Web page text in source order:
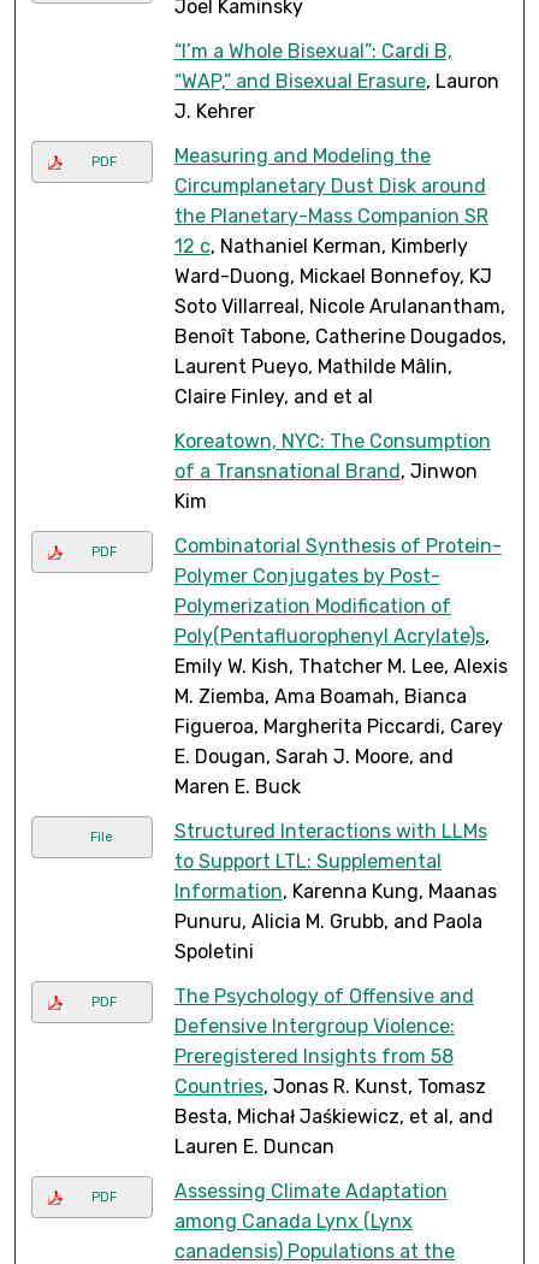
Joel Kaminsky
“I’m a Whole Bisexual”: Cardi B,
“WAP,” and Bisexual Erasure, Lauron
J. Kehrer
PDF
Measuring and Modeling the
Circumplanetary Dust Disk around
the Planetary-Mass Companion SR
12 c, Nathaniel Kerman, Kimberly
Ward-Duong, Mickael Bonnefoy, KJ
Soto Villarreal, Nicole Arulanantham,
Benoît Tabone, Catherine Dougados,
Laurent Pueyo, Mathilde Mâlin,
Claire Finley, and et al
Koreatown, NYC: The Consumption
of a Transnational Brand, Jinwon
Kim
PDF
Combinatorial Synthesis of Protein-
Polymer Conjugates by Post-
Polymerization Modification of
Poly(Pentafluorophenyl Acrylate)s,
Emily W. Kish, Thatcher M. Lee, Alexis
M. Ziemba, Ama Boamah, Bianca
Figueroa, Margherita Piccardi, Carey
E. Dougan, Sarah J. Moore, and
Maren E. Buck
File
Structured Interactions with LLMs
to Support LTL: Supplemental
Information, Karenna Kung, Maanas
Punuru, Alicia M. Grubb, and Paola
Spoletini
PDF
The Psychology of Offensive and
Defensive Intergroup Violence:
Preregistered Insights from 58
Countries, Jonas R. Kunst, Tomasz
Besta, Michał Jaśkiewicz, et al, and
Lauren E. Duncan
PDF
Assessing Climate Adaptation
among Canada Lynx (Lynx
canadensis) Populations at the